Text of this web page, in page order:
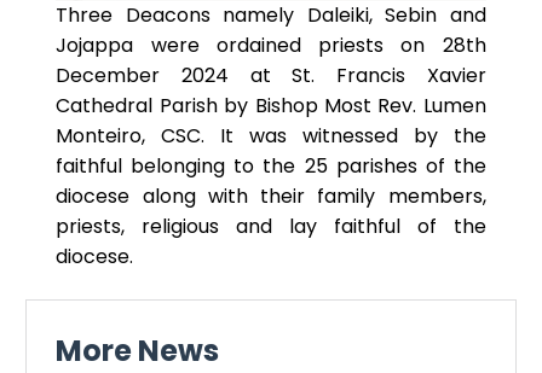
Three Deacons namely Daleiki, Sebin and
Jojappa were ordained priests on 28th
December 2024 at St. Francis Xavier
Cathedral Parish by Bishop Most Rev. Lumen
Monteiro, CSC. It was witnessed by the
faithful belonging to the 25 parishes of the
diocese along with their family members,
priests, religious and lay faithful of the
diocese.
More News